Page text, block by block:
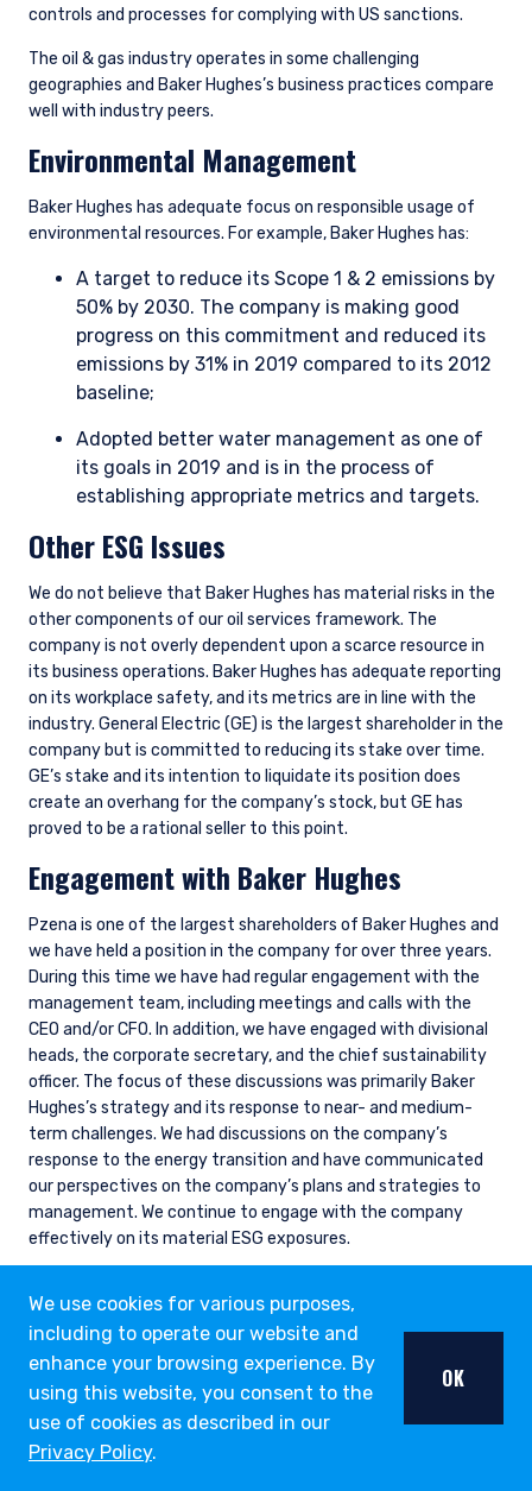
controls and processes for complying with US sanctions.
The oil & gas industry operates in some challenging
geographies and Baker Hughes’s business practices compare
well with industry peers.
Environmental Management
Baker Hughes has adequate focus on responsible usage of
environmental resources. For example, Baker Hughes has:
A target to reduce its Scope 1 & 2 emissions by
50% by 2030. The company is making good
progress on this commitment and reduced its
emissions by 31% in 2019 compared to its 2012
baseline;
Adopted better water management as one of
its goals in 2019 and is in the process of
establishing appropriate metrics and targets.
Other ESG Issues
We do not believe that Baker Hughes has material risks in the
other components of our oil services framework. The
company is not overly dependent upon a scarce resource in
its business operations. Baker Hughes has adequate reporting
on its workplace safety, and its metrics are in line with the
industry. General Electric (GE) is the largest shareholder in the
company but is committed to reducing its stake over time.
GE’s stake and its intention to liquidate its position does
create an overhang for the company’s stock, but GE has
proved to be a rational seller to this point.
Engagement with Baker Hughes
Pzena is one of the largest shareholders of Baker Hughes and
we have held a position in the company for over three years.
During this time we have had regular engagement with the
management team, including meetings and calls with the
CEO and/or CFO. In addition, we have engaged with divisional
heads, the corporate secretary, and the chief sustainability
officer. The focus of these discussions was primarily Baker
Hughes’s strategy and its response to near- and medium-
term challenges. We had discussions on the company’s
response to the energy transition and have communicated
our perspectives on the company’s plans and strategies to
management. We continue to engage with the company
effectively on its material ESG exposures.
ESG THOUGHT LEADERSHIP
OPPORTUNITY LIST
Our Opportunity List provides us with a structure to
utilize fundamental research for assessing the
We use cookies for various purposes,
including to operate our website and
enhance your browsing experience. By
using this website, you consent to the
use of cookies as described in our
Privacy Policy.
OK